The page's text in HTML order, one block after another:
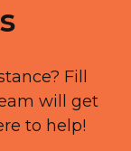
Fill
will get
to help!